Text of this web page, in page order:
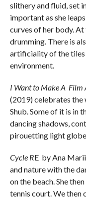
slithery and fluid, set
important as she
curves of her body. At
drumming. There is
artificiality of the tiles
environment.
I Want to Make A Film
(2019) celebrates
Shub. Some of it is in
dancing shadows,
pirouetting light
Cycle RE by Ana
and nature with the
on the beach. She
tennis court. We then